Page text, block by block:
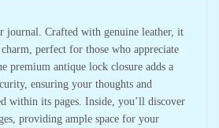
journal. Crafted with genuine leather, it
perfect for those who appreciate
premium antique lock closure adds a
ensuring your thoughts and
within its pages. Inside, you’ll discover
providing ample space for your